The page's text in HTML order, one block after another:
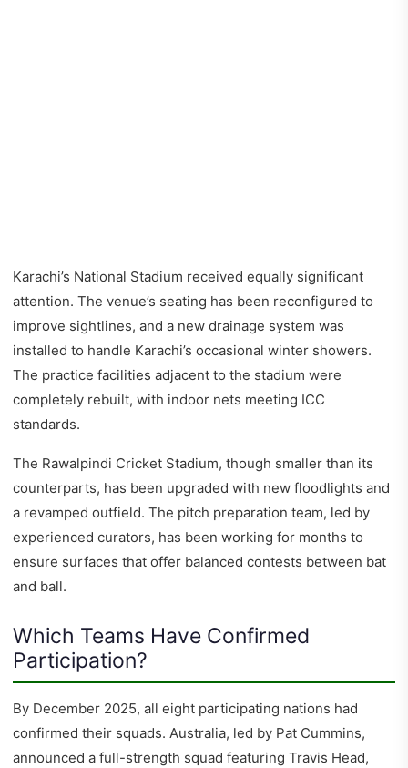
Karachi’s National Stadium received equally significant
attention. The venue’s seating has been reconfigured to
improve sightlines, and a new drainage system was
installed to handle Karachi’s occasional winter showers.
The practice facilities adjacent to the stadium were
completely rebuilt, with indoor nets meeting ICC
standards.
The Rawalpindi Cricket Stadium, though smaller than its
counterparts, has been upgraded with new floodlights and
a revamped outfield. The pitch preparation team, led by
experienced curators, has been working for months to
ensure surfaces that offer balanced contests between bat
and ball.
Which Teams Have Confirmed
Participation?
By December 2025, all eight participating nations had
confirmed their squads. Australia, led by Pat Cummins,
announced a full-strength squad featuring Travis Head,